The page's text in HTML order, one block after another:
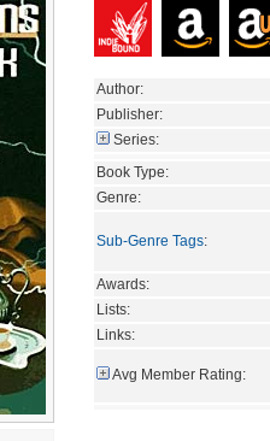
Author:
Publisher:
Series:
Book Type:
Genre:
Sub-Genre Tags:
Awards:
Lists:
Links:
Avg Member Rating: